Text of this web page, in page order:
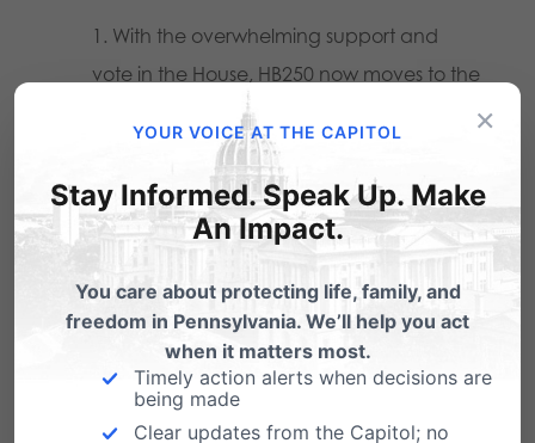
With the overwhelming support and
vote in the House, HB250 now moves to the
State Senate for passage. Please contact
your State Senator and ask for their
support of HB250.
If your State Representative voted in
favor of HB250, please call and thank
them for their vote.
To identify your elected officials and for their
phone number, use ourCitizen Action Center
×
YOUR VOICE AT THE CAPITOL
Stay Informed. Speak Up. Make
An Impact.
You care about protecting life, family, and
freedom in Pennsylvania. We’ll help you act
when it matters most.
Timely action alerts when decisions are
being made
Clear updates from the Capitol; no